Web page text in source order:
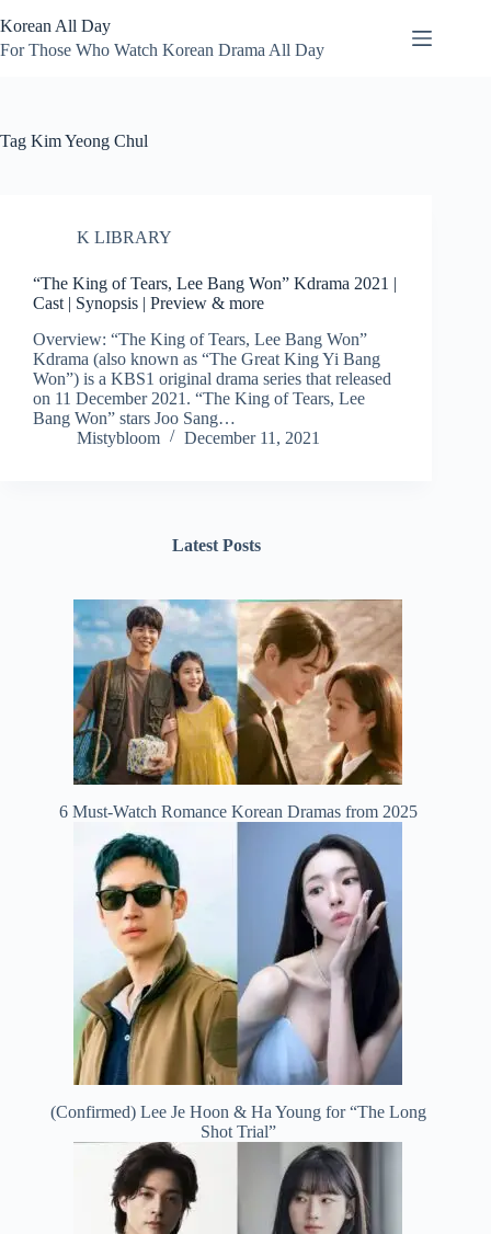
to
content
Korean All Day
For Those Who Watch Korean Drama All Day
Tag Kim Yeong Chul
K LIBRARY
“The King of Tears, Lee Bang Won” Kdrama 2021 |
Cast | Synopsis | Preview & more
Overview: “The King of Tears, Lee Bang Won”
Kdrama (also known as “The Great King Yi Bang
Won”) is a KBS1 original drama series that released
on 11 December 2021. “The King of Tears, Lee
Bang Won” stars Joo Sang…
Mistybloom
December 11, 2021
Latest Posts
6 Must-Watch Romance Korean Dramas from 2025
(Confirmed) Lee Je Hoon & Ha Young for “The Long
Shot Trial”